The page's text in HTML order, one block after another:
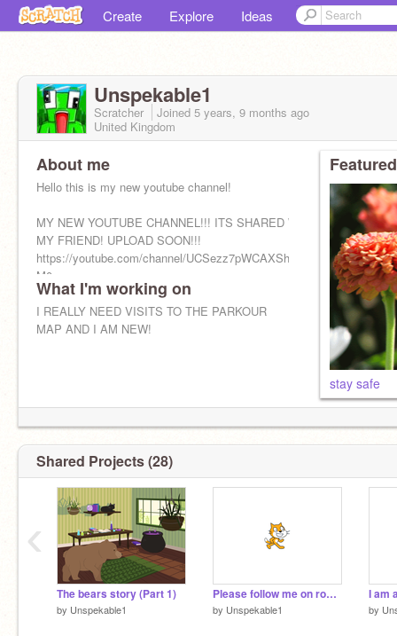
Create Explore Ideas
Unspekable1
Scratcher Joined 5 years, 9 months ago
United Kingdom
About me
Hello this is my new youtube channel!
MY NEW YOUTUBE CHANNEL!!! ITS SHARED WITH
MY FRIEND! UPLOAD SOON!!!
https://youtube.com/channel/UCSezz7pWCAXSh4VGutI-
M0g
What I'm working on
I REALLY NEED VISITS TO THE PARKOUR
MAP AND I AM NEW!
stay safe
Shared Projects (28)
The bears story (Part 1)
by Unspekable1
Please follow me on roblox
by Unspekable1
I am
by
‹